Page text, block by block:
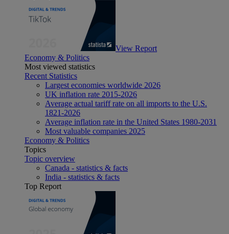
View Report
Economy & Politics
Most viewed statistics
Recent Statistics
Largest economies worldwide 2026
UK inflation rate 2015-2026
Average actual tariff rate on all imports to the U.S.
1821-2026
Average inflation rate in the United States 1980-2031
Most valuable companies 2025
Economy & Politics
Topics
Topic overview
Canada - statistics & facts
India - statistics & facts
Top Report